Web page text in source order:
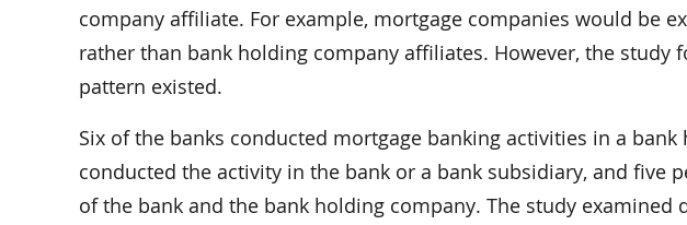
company affiliate. For example, mortgage companies would be
rather than bank holding company affiliates. However, the study
pattern existed.
Six of the banks conducted mortgage banking activities in a
conducted the activity in the bank or a bank subsidiary, and five
of the bank and the bank holding company. The study examined